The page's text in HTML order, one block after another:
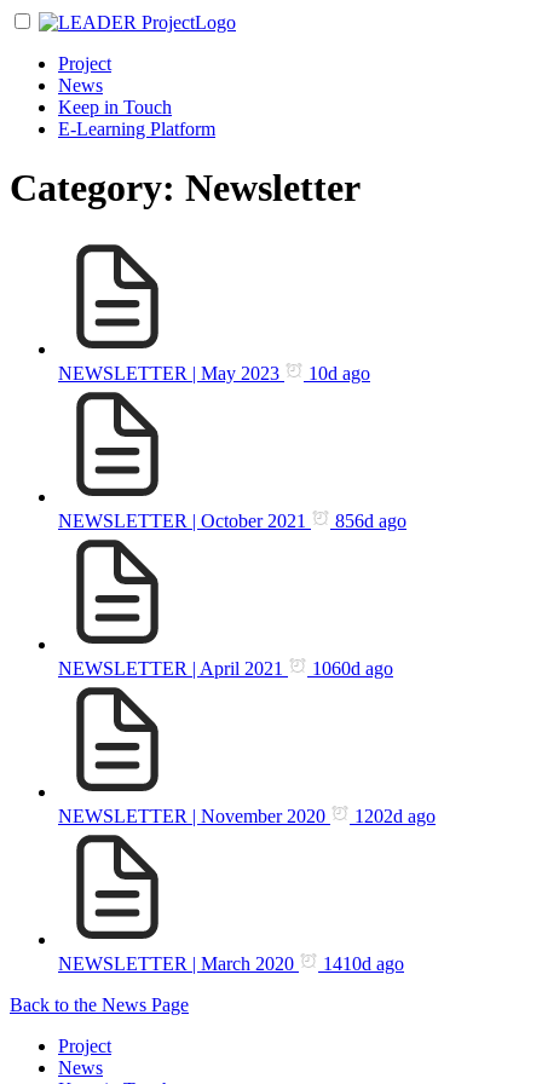
Project
News
Keep in Touch
E-Learning Platform
Category: Newsletter
NEWSLETTER | May 2023 10d ago
NEWSLETTER | October 2021 856d ago
NEWSLETTER | April 2021 1060d ago
NEWSLETTER | November 2020 1202d ago
NEWSLETTER | March 2020
1410d ago
Back to the News Page
Project
News